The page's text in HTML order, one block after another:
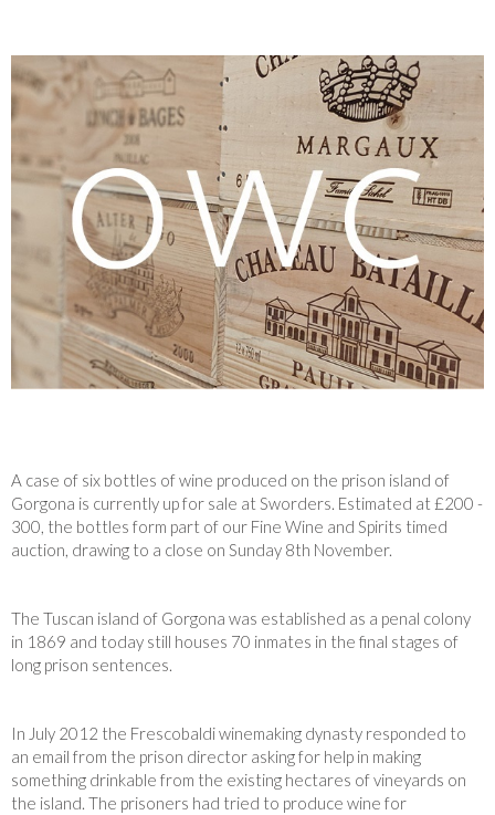
A case of six bottles of wine produced on the prison island of
Gorgona is currently up for sale at Sworders. Estimated at £200 -
300, the bottles form part of our Fine Wine and Spirits timed
auction, drawing to a close on Sunday 8th November.
The Tuscan island of Gorgona was established as a penal colony
in 1869 and today still houses 70 inmates in the final stages of
long prison sentences.
In July 2012 the Frescobaldi winemaking dynasty responded to
an email from the prison director asking for help in making
something drinkable from the existing hectares of vineyards on
the island. The prisoners had tried to produce wine for